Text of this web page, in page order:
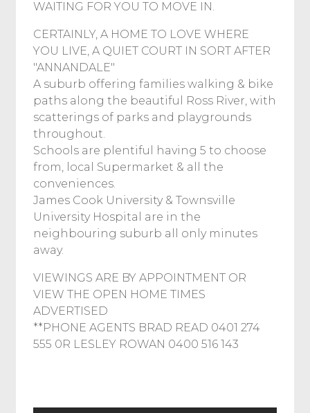
WAITING FOR YOU TO MOVE IN.
CERTAINLY, A HOME TO LOVE WHERE
YOU LIVE, A QUIET COURT IN SORT AFTER
"ANNANDALE"
A suburb offering families walking & bike
paths along the beautiful Ross River, with
scatterings of parks and playgrounds
throughout.
Schools are plentiful having 5 to choose
from, local Supermarket & all the
conveniences.
James Cook University & Townsville
University Hospital are in the
neighbouring suburb all only minutes
away.
VIEWINGS ARE BY APPOINTMENT OR
VIEW THE OPEN HOME TIMES
ADVERTISED
**PHONE AGENTS BRAD READ 0401 274
555 0R LESLEY ROWAN 0400 516 143